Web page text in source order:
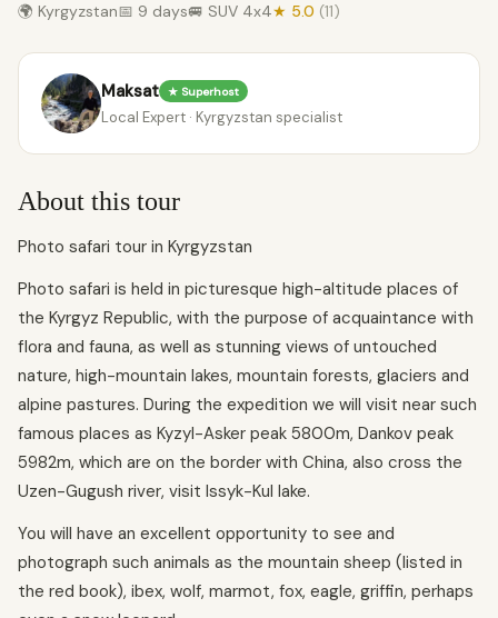
🌍 Kyrgyzstan📅 9 days🚐 SUV 4x4★ 5.0 (11)
Maksat ★ Superhost
Local Expert · Kyrgyzstan specialist
About this tour
Photo safari tour in Kyrgyzstan
Photo safari is held in picturesque high-altitude places of
the Kyrgyz Republic, with the purpose of acquaintance with
flora and fauna, as well as stunning views of untouched
nature, high-mountain lakes, mountain forests, glaciers and
alpine pastures. During the expedition we will visit near such
famous places as Kyzyl-Asker peak 5800m, Dankov peak
5982m, which are on the border with China, also cross the
Uzen-Gugush river, visit Issyk-Kul lake.
You will have an excellent opportunity to see and
photograph such animals as the mountain sheep (listed in
the red book), ibex, wolf, marmot, fox, eagle, griffin, perhaps